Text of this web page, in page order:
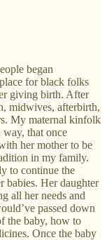
began
for black folks
giving birth. After
midwives, afterbirth,
My maternal kinfolk
that once
her mother to be
in my family.
to continue the
babies. Her daughter
all her needs and
passed down
the baby, how to
Once the baby